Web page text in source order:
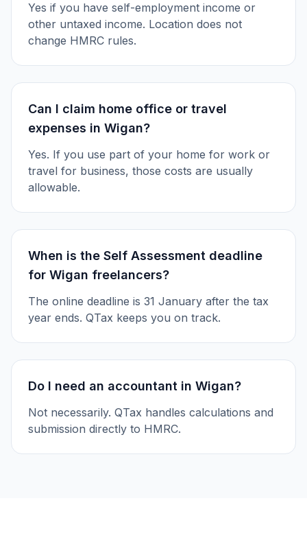
Yes if you have self-employment income or
other untaxed income. Location does not
change HMRC rules.
Can I claim home office or travel
expenses in Wigan?
Yes. If you use part of your home for work or
travel for business, those costs are usually
allowable.
When is the Self Assessment deadline
for Wigan freelancers?
The online deadline is 31 January after the tax
year ends. QTax keeps you on track.
Do I need an accountant in Wigan?
Not necessarily. QTax handles calculations and
submission directly to HMRC.